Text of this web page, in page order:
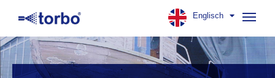
Englisch